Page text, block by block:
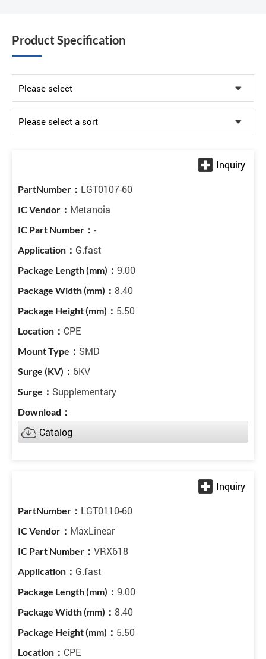
Product Specification
LGT0107-60
Metanoia
-
G.fast
9.00
8.40
5.50
CPE
SMD
6KV
Supplementary
Catalog
LGT0110-60
MaxLinear
VRX618
G.fast
9.00
8.40
5.50
CPE